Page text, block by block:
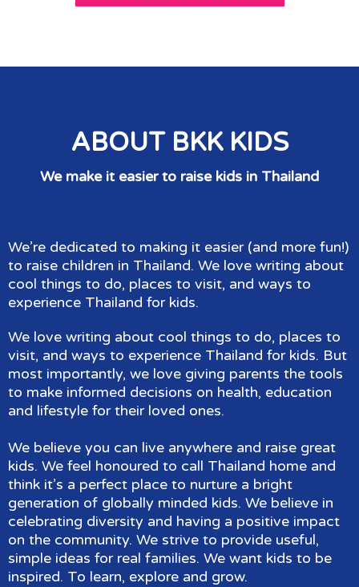
ABOUT BKK KIDS
We make it easier to raise kids in Thailand
We’re dedicated to making it easier (and more fun!)
to raise children in Thailand. We love writing about
cool things to do, places to visit, and ways to
experience Thailand for kids.
We love writing about cool things to do, places to
visit, and ways to experience Thailand for kids. But
most importantly, we love giving parents the tools
to make informed decisions on health, education
and lifestyle for their loved ones.
We believe you can live anywhere and raise great
kids. We feel honoured to call Thailand home and
think it’s a perfect place to nurture a bright
generation of globally minded kids. We believe in
celebrating diversity and having a positive impact
on the community. We strive to provide useful,
simple ideas for real families. We want kids to be
inspired. To learn, explore and grow.